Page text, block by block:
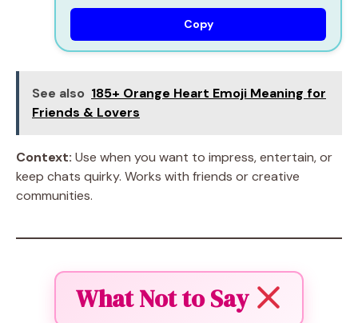
Copy
See also 185+ Orange Heart Emoji Meaning for
Friends & Lovers
Context: Use when you want to impress, entertain, or
keep chats quirky. Works with friends or creative
communities.
What Not to Say